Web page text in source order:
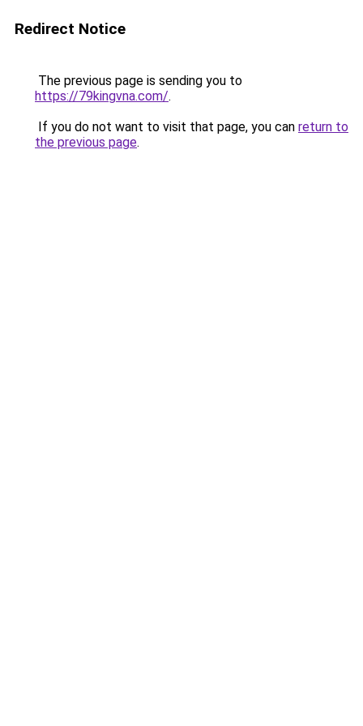
Redirect Notice
The previous page is sending you to
https://79kingvna.com/.
If you do not want to visit that page, you can return to
the previous page.